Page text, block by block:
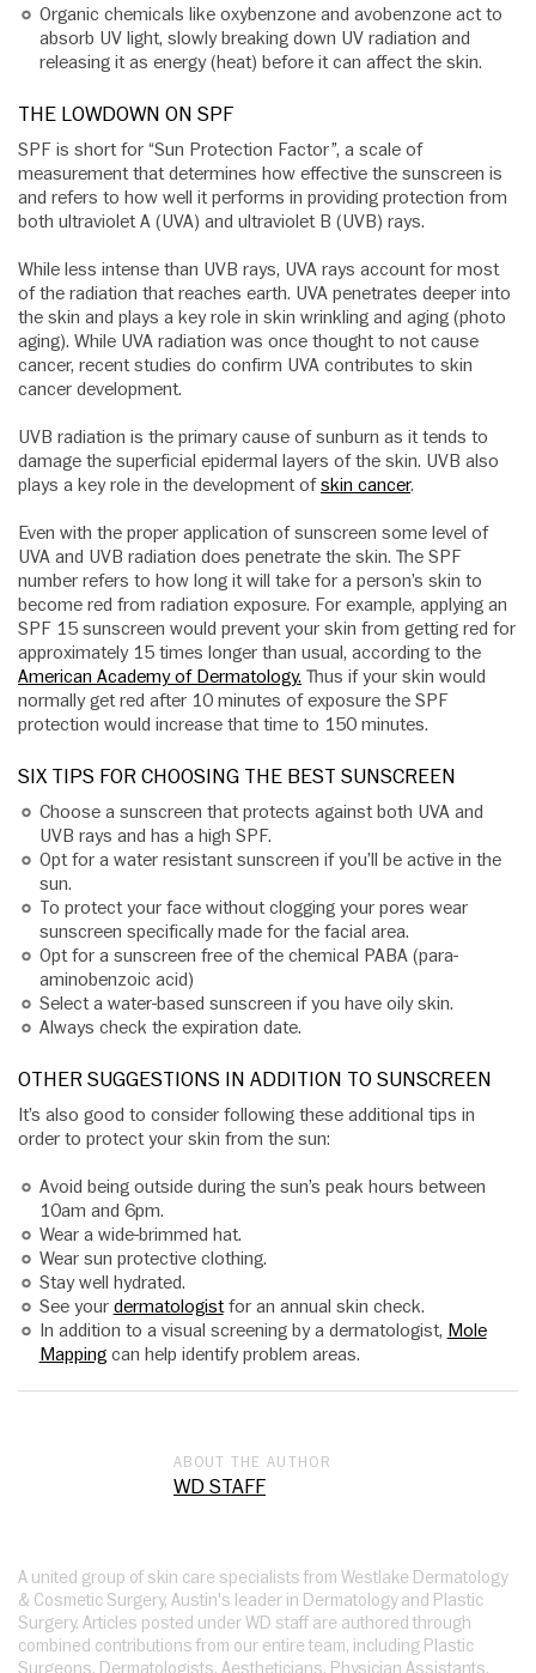
Organic chemicals like oxybenzone and avobenzone act to
absorb UV light, slowly breaking down UV radiation and
releasing it as energy (heat) before it can affect the skin.
THE LOWDOWN ON SPF
SPF is short for “Sun Protection Factor”, a scale of
measurement that determines how effective the sunscreen is
and refers to how well it performs in providing protection from
both ultraviolet A (UVA) and ultraviolet B (UVB) rays.
While less intense than UVB rays, UVA rays account for most
of the radiation that reaches earth. UVA penetrates deeper into
the skin and plays a key role in skin wrinkling and aging (photo
aging). While UVA radiation was once thought to not cause
cancer, recent studies do confirm UVA contributes to skin
cancer development.
UVB radiation is the primary cause of sunburn as it tends to
damage the superficial epidermal layers of the skin. UVB also
plays a key role in the development ofskin cancer.
Even with the proper application of sunscreen some level of
UVA and UVB radiation does penetrate the skin. The SPF
number refers to how long it will take for a person’s skin to
become red from radiation exposure. For example, applying an
SPF 15 sunscreen would prevent your skin from getting red for
approximately 15 times longer than usual, according to the
American Academy of Dermatology. Thus if your skin would
normally get red after 10 minutes of exposure the SPF
protection would increase that time to 150 minutes.
SIX TIPS FOR CHOOSING THE BEST SUNSCREEN
Choose a sunscreen that protects against both UVA and
UVB rays and has a high SPF.
Opt for a water resistant sunscreen if you’ll be active in the
sun.
To protect your face without clogging your pores wear
sunscreen specifically made for the facial area.
Opt for a sunscreen free of the chemical PABA (para-
aminobenzoic acid)
Select a water-based sunscreen if you have oily skin.
Always check the expiration date.
OTHER SUGGESTIONS IN ADDITION TO SUNSCREEN
It’s also good to consider following these additional tips in
order to protect your skin from the sun:
Avoid being outside during the sun’s peak hours between
10am and 6pm.
Wear a wide-brimmed hat.
Wear sun protective clothing.
Stay well hydrated.
See your dermatologistfor an annual skin check.
In addition to a visual screening by a dermatologist, Mole
Mappingcan help identify problem areas.
ABOUT THE AUTHOR
WD STAFF
A united group of skin care specialists from Westlake Dermatology
& Cosmetic Surgery, Austin's leader in Dermatology and Plastic
Surgery. Articles posted under WD staff are authored through
combined contributions from our entire team, including Plastic